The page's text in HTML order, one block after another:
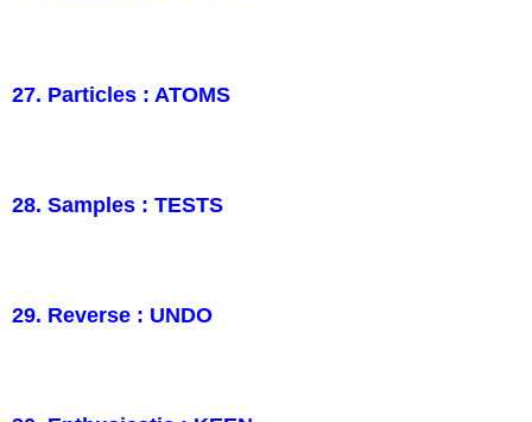
27. Particles : ATOMS
28. Samples : TESTS
29. Reverse : UNDO